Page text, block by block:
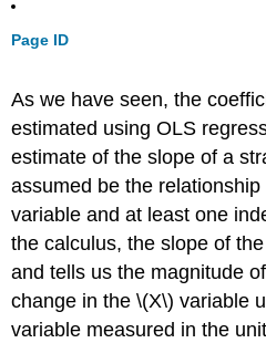
Page ID
As we have seen, the
estimated using OLS
estimate of the slope of a
assumed be the
variable and at least one
the calculus, the slope of
and tells us the magnitude
change in the \(X\) variable
variable measured in the